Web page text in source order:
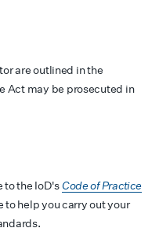
are outlined in the
Act may be prosecuted in
to the IoD'sCode of Practice
help you carry out your